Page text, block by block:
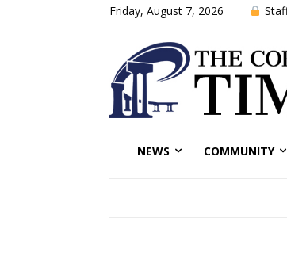
Friday, August 7, 2026
NEWS COMMUNITY